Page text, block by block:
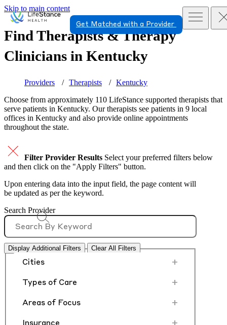
Skip to main content
Get Matched with a Provider
Find Therapists & Therapy
Clinicians in Kentucky
Providers Therapists
Kentucky
Choose from approximately 110 LifeStance supported therapists that
serve patients in Kentucky. Our therapists see patients in 9 local
offices in Kentucky and also provide online appointments
throughout the state.
Filter Provider Results Select your preferred filters below
and then click on the "Apply Filters" button.
Upon entering data into the input field, the page content will
be updated as per the keyword.
Search Provider
Display Additional Filters Clear All Filters
Cities +
Types of Care +
Areas of Focus +
Insurance